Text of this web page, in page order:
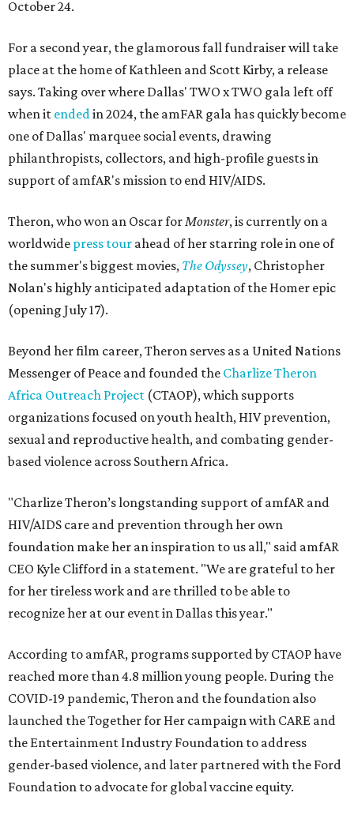
October 24.
For a second year, the glamorous fall fundraiser will take
place at the home of Kathleen and Scott Kirby, a release
says. Taking over where Dallas' TWO x TWO gala left off
when it endedin 2024, the amFAR gala has quickly become
one of Dallas' marquee social events, drawing
philanthropists, collectors, and high-profile guests in
support of amfAR's mission to end HIV/AIDS.
Theron, who won an Oscar forMonster, is currently on a
worldwide press tour ahead of her starring role in one of
the summer's biggest movies, The Odyssey, Christopher
Nolan's highly anticipated adaptation of the Homer epic
(opening July 17).
Beyond her film career, Theron serves as a United Nations
Messenger of Peace and founded the Charlize Theron
Africa Outreach Project (CTAOP), which supports
organizations focused on youth health, HIV prevention,
sexual and reproductive health, and combating gender-
based violence across Southern Africa.
"Charlize Theron’s longstanding support of amfAR and
HIV/AIDS care and prevention through her own
foundation make her an inspiration to us all," said amfAR
CEO Kyle Clifford in a statement. "We are grateful to her
for her tireless work and are thrilled to be able to
recognize her at our event in Dallas this year."
According to amfAR, programs supported by CTAOP have
reached more than 4.8 million young people. During the
COVID-19 pandemic, Theron and the foundation also
launched the Together for Her campaign with CARE and
the Entertainment Industry Foundation to address
gender-based violence, and later partnered with the Ford
Foundation to advocate for global vaccine equity.